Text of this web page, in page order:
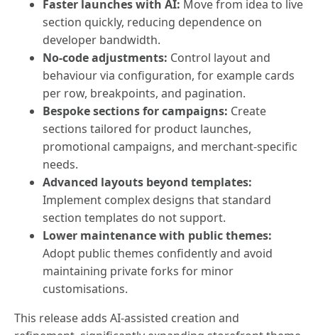
Faster launches with AI: Move from idea to live
section quickly, reducing dependence on
developer bandwidth.
No-code adjustments: Control layout and
behaviour via configuration, for example cards
per row, breakpoints, and pagination.
Bespoke sections for campaigns: Create
sections tailored for product launches,
promotional campaigns, and merchant-specific
needs.
Advanced layouts beyond templates:
Implement complex designs that standard
section templates do not support.
Lower maintenance with public themes:
Adopt public themes confidently and avoid
maintaining private forks for minor
customisations.
This release adds AI-assisted creation and